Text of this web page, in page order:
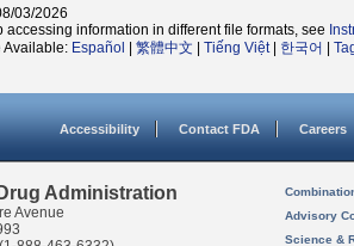
03/2026
accessing information in different file formats, see
Available: Español 繁體中文 Tiếng Việt| 한국어
Accessibility Contact FDA Careers
Administration
Avenue
Advisory
Science &